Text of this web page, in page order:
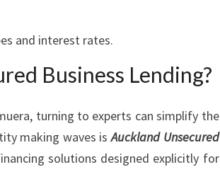
and interest rates.
Business Lending?
turning to experts can simplify the
making waves isAuckland Unsecured
solutions designed explicitly for